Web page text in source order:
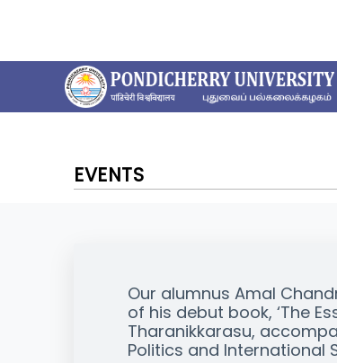
EVENTS
Our alumnus Amal
of his debut book, ‘The
Tharanikkarasu,
Politics and International